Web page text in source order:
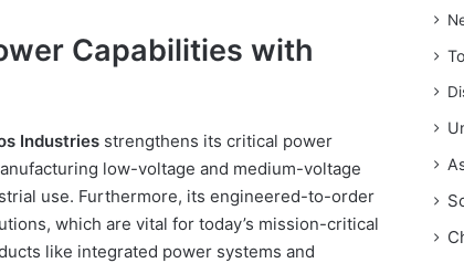
Capabilities with
Industriesstrengthens its critical power
low-voltage and medium-voltage
use. Furthermore, its engineered-to-order
which are vital for today’s mission-critical
like integrated power systems and